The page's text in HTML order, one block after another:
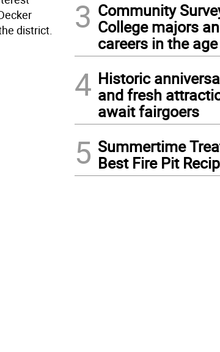
district.
3 Community
College majors
careers in the
4 Historic
and fresh
await fairgoers
5 Summertime
Best Fire Pit